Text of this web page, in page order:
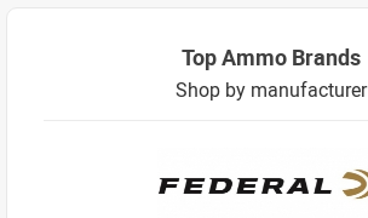
Top Ammo Brands
Shop by manufacturer